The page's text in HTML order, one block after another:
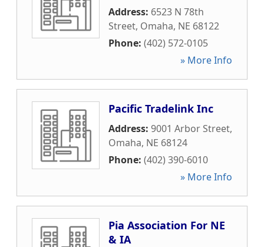
Address: 6523 N 78th
Street, Omaha, NE 68122
Phone: (402) 572-0105
» More Info
Pacific Tradelink Inc
Address: 9001 Arbor Street,
Omaha, NE 68124
Phone: (402) 390-6010
» More Info
Pia Association For NE
& IA